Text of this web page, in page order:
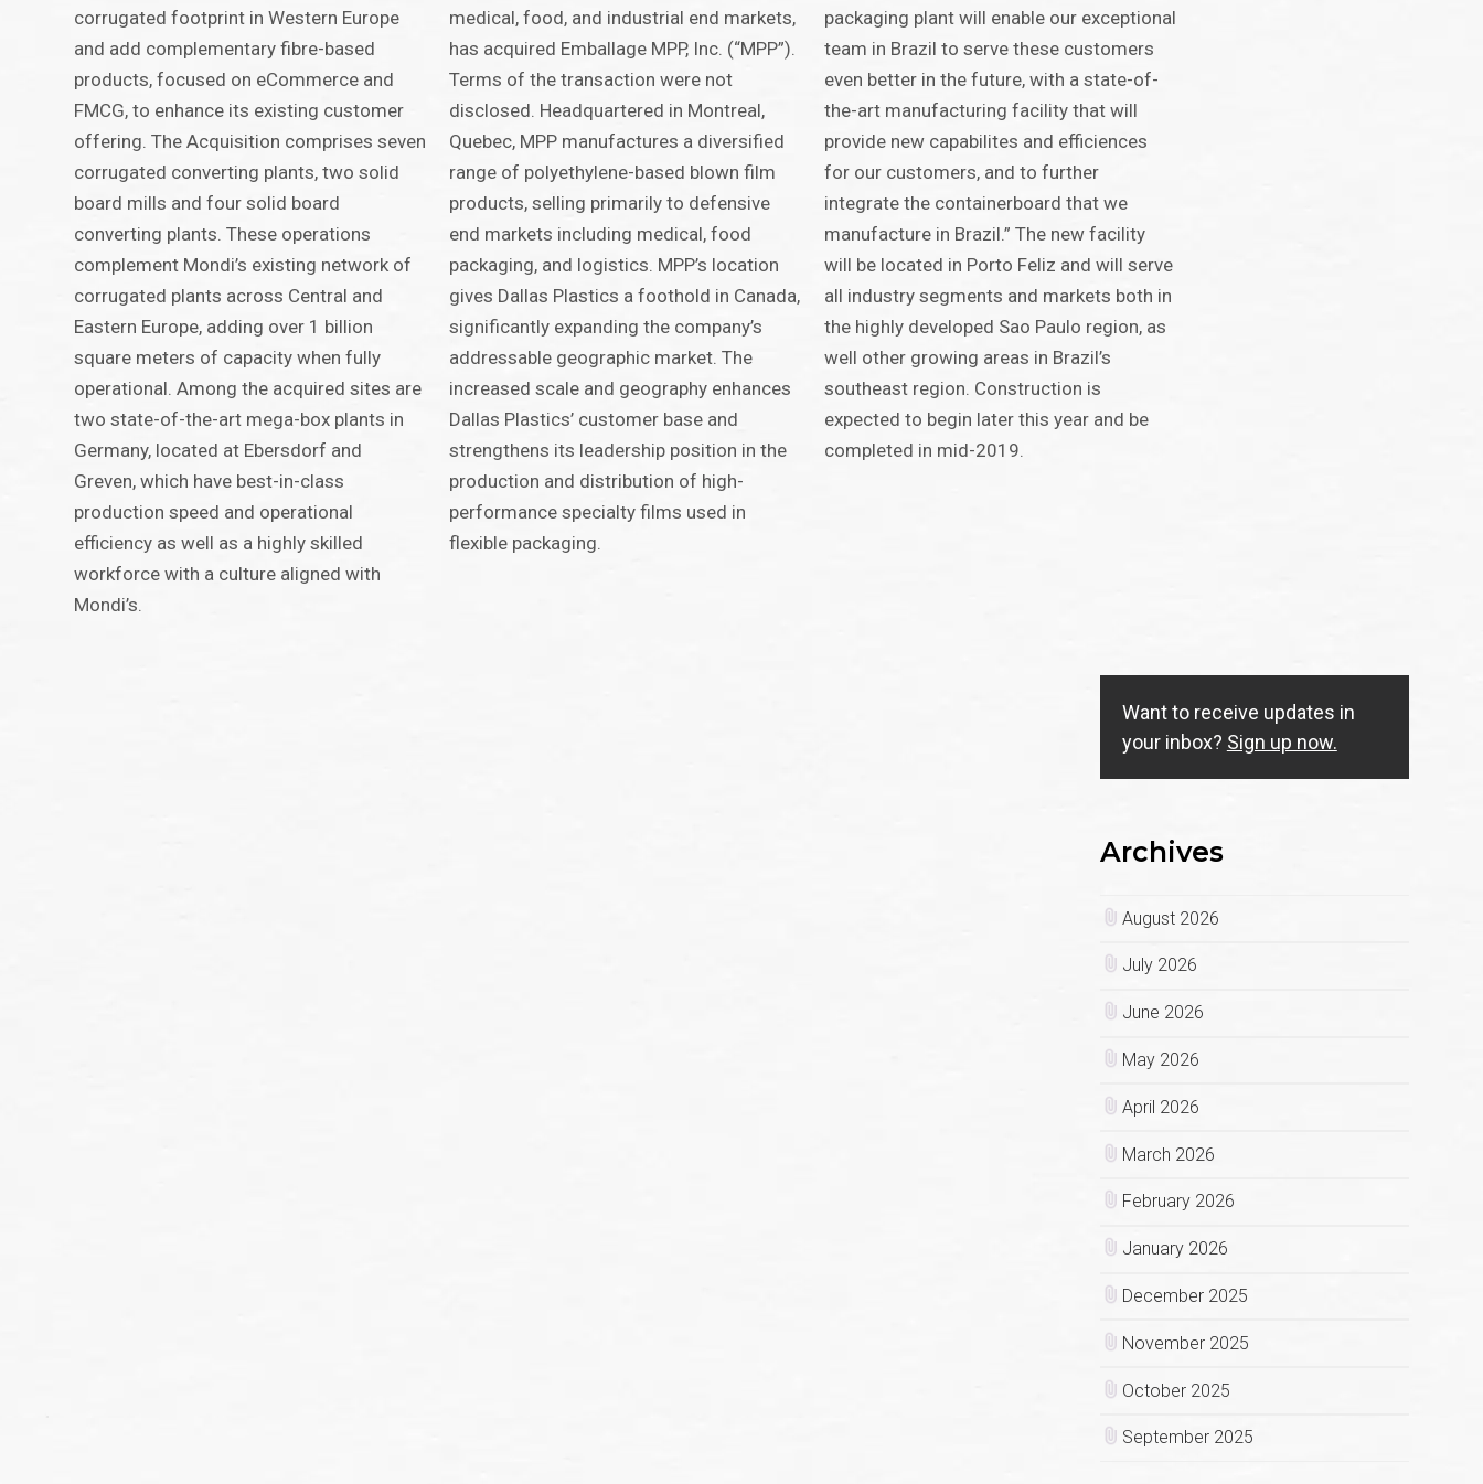
corrugated footprint in Western Europe
and add complementary fibre-based
products, focused on eCommerce and
FMCG, to enhance its existing customer
offering. The Acquisition comprises seven
corrugated converting plants, two solid
board mills and four solid board
converting plants. These operations
complement Mondi’s existing network of
corrugated plants across Central and
Eastern Europe, adding over 1 billion
square meters of capacity when fully
operational. Among the acquired sites are
two state-of-the-art mega-box plants in
Germany, located at Ebersdorf and
Greven, which have best-in-class
production speed and operational
efficiency as well as a highly skilled
workforce with a culture aligned with
Mondi’s.
medical, food, and industrial end markets,
has acquired Emballage MPP, Inc. (“MPP”).
Terms of the transaction were not
disclosed. Headquartered in Montreal,
Quebec, MPP manufactures a diversified
range of polyethylene-based blown film
products, selling primarily to defensive
end markets including medical, food
packaging, and logistics. MPP’s location
gives Dallas Plastics a foothold in Canada,
significantly expanding the company’s
addressable geographic market. The
increased scale and geography enhances
Dallas Plastics’ customer base and
strengthens its leadership position in the
production and distribution of high-
performance specialty films used in
flexible packaging.
packaging plant will enable our exceptional
team in Brazil to serve these customers
even better in the future, with a state-of-
the-art manufacturing facility that will
provide new capabilites and efficiences
for our customers, and to further
integrate the containerboard that we
manufacture in Brazil.” The new facility
will be located in Porto Feliz and will serve
all industry segments and markets both in
the highly developed Sao Paulo region, as
well other growing areas in Brazil’s
southeast region. Construction is
expected to begin later this year and be
completed in mid-2019.
Want to receive updates in
your inbox? Sign up now.
Archives
August 2026
July 2026
June 2026
May 2026
April 2026
March 2026
February 2026
January 2026
December 2025
November 2025
October 2025
September 2025